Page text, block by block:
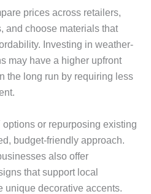
prices across retailers,
and choose materials that
Investing in weather-
may have a higher upfront
the long run by requiring less
or repurposing existing
budget-friendly approach.
also offer
that support local
unique decorative accents.